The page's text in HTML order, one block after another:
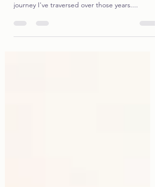
journey I've traversed over those years....